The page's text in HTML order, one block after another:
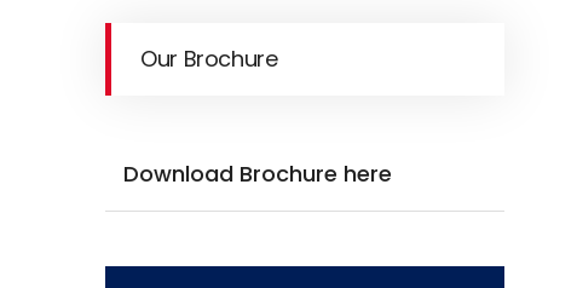
Our Brochure
Download Brochure here